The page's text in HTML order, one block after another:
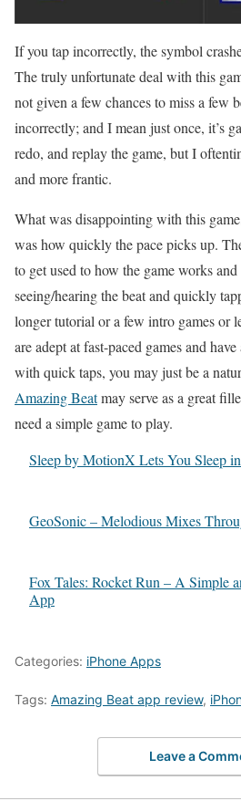
If you tap incorrectly, the symbol
The truly unfortunate deal with this
not given a few chances to miss a few
incorrectly; and I mean just once, it’s
redo, and replay the game, but I
and more frantic.
What was disappointing with this
was how quickly the pace picks up.
to get used to how the game works
seeing/hearing the beat and quickly
longer tutorial or a few intro games or
are adept at fast-paced games and
with quick taps, you may just be a
Amazing Beatmay serve as a great
need a simple game to play.
Sleep by MotionX Lets You Sleep
GeoSonic – Melodious Mixes
Fox Tales: Rocket Run – A Simple
App
Categories: iPhone Apps
Tags: Amazing Beat app review,
Leave a